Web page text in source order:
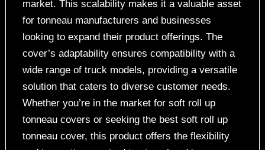
market. This scalability makes it a valuable asset
for tonneau manufacturers and businesses
looking to expand their product offerings. The
cover’s adaptability ensures compatibility with a
wide range of truck models, providing a versatile
solution that caters to diverse customer needs.
Whether you’re in the market for soft roll up
tonneau covers or seeking the best soft roll up
tonneau cover, this product offers the flexibility